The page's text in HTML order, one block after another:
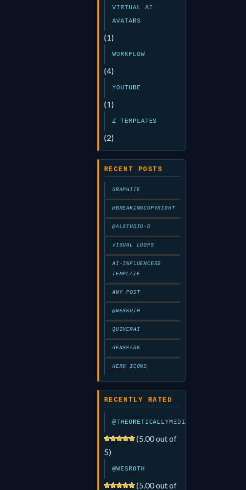
VIRTUAL AI
AVATARS
(1)
WORKFLOW
(4)
YOUTUBE
(1)
Z TEMPLATES
(2)
RECENT POSTS
GRAPHITE
@BREAKINGCOPYRIGHT
@ALSTUDIO-D
VISUAL LOOPS
AI-INFLUENCERS
TEMPLATE
ANY POST
@WESROTH
QUIVERAI
GENSPARK
HERO ICONS
RECENTLY RATED
@THEORETICALLYMEDIA
(5.00 out of
5)
@WESROTH
(5.00 out of